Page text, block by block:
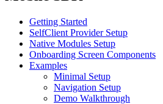
Getting Started
SelfClient Provider Setup
Native Modules Setup
Onboarding Screen Components
Examples
Minimal Setup
Navigation Setup
Demo Walkthrough